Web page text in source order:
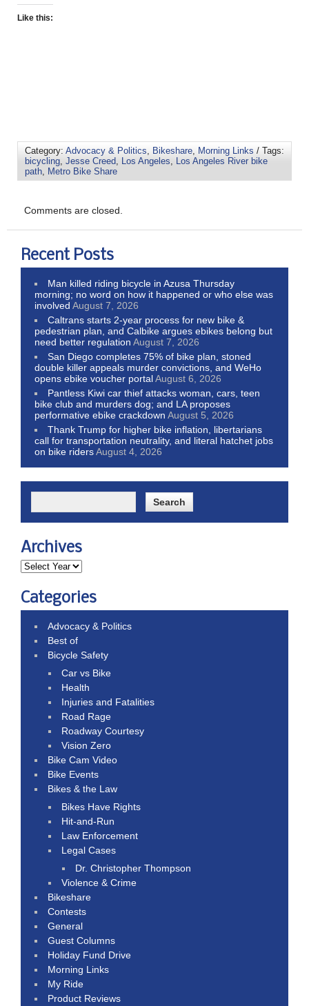
Like this:
Category: Advocacy & Politics Bikeshare Morning Links / Tags:
bicycling Jesse Creed Los Angeles
Los Angeles River bike
path Metro Bike Share
Comments are closed.
Recent Posts
Man killed riding bicycle in Azusa Thursday
morning; no word on how it happened or who else was
involved August 7, 2026
Caltrans starts 2-year process for new bike &
pedestrian plan, and Calbike argues ebikes belong but
need better regulation August 7, 2026
San Diego completes 75% of bike plan, stoned
double killer appeals murder convictions, and WeHo
opens ebike voucher portalAugust 6, 2026
Pantless Kiwi car thief attacks woman, cars, teen
bike club and murders dog; and LA proposes
performative ebike crackdown August 5, 2026
Thank Trump for higher bike inflation, libertarians
call for transportation neutrality, and literal hatchet jobs
on bike ridersAugust 4, 2026
Archives
Categories
Advocacy & Politics
Best of
Bicycle Safety
Car vs Bike
Health
Injuries and Fatalities
Road Rage
Roadway Courtesy
Vision Zero
Bike Cam Video
Bike Events
Bikes & the Law
Bikes Have Rights
Hit-and-Run
Law Enforcement
Legal Cases
Dr. Christopher Thompson
Violence & Crime
Bikeshare
Contests
General
Guest Columns
Holiday Fund Drive
Morning Links
My Ride
Product Reviews